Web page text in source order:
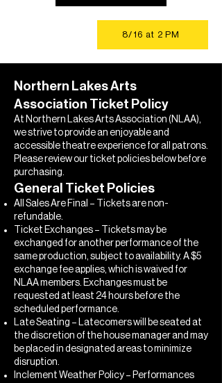
8/16 at 2 PM
Northern Lakes Arts
Association Ticket Policy
At Northern Lakes Arts Association (NLAA),
we strive to provide an enjoyable and
accessible theatre experience for all patrons.
Please review our ticket policies below before
purchasing.
General Ticket Policies
All Sales Are Final – Tickets are non-
refundable.
Ticket Exchanges – Tickets may be
exchanged for another performance of the
same production, subject to availability. A $5
exchange fee applies, which is waived for
NLAA members. Exchanges must be
requested at least 24 hours before the
scheduled performance.
Late Seating – Latecomers will be seated at
the discretion of the house manager and may
be placed in designated areas to minimize
disruption.
Inclement Weather Policy – Performances